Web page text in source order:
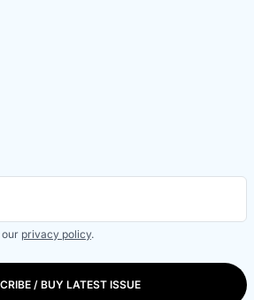
our privacy policy.
/ BUY LATEST ISSUE